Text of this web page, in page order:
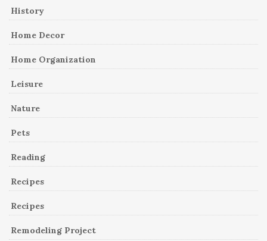
History
Home Decor
Home Organization
Leisure
Nature
Pets
Reading
Recipes
Recipes
Remodeling Project